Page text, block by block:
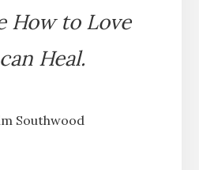
How to Love
Heal.
Southwood